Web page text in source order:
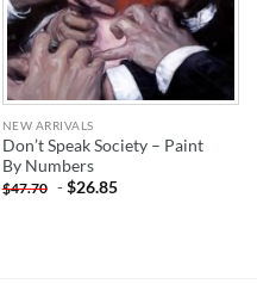
NEW ARRIVALS
Don’t Speak Society – Paint
By Numbers
$47.70 -$26.85